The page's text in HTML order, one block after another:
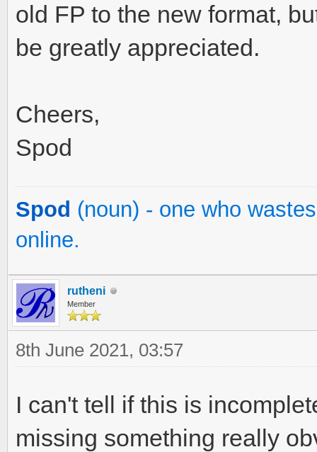
old FP to the new format,
be greatly appreciated.
Cheers,
Spod
Spod (noun) - one who
online.
rutheni
Member
8th June 2021, 03:57
I can't tell if this is
missing something really